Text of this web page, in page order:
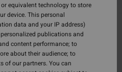
equivalent technology to store
device. This personal
data and your IP address)
publications and
content performance; to
about their audience; to
of our partners. You can